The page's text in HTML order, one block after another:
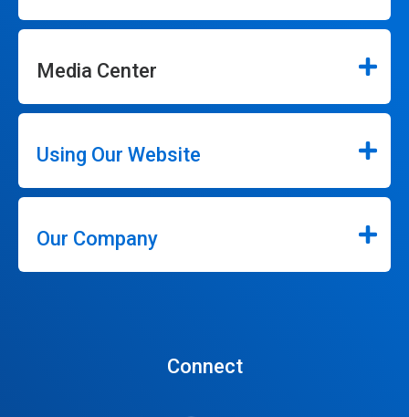
Media Center
Using Our Website
Our Company
Connect